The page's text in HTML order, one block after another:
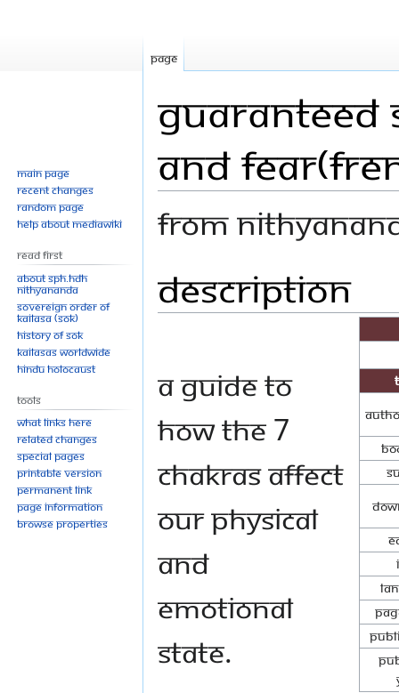
Guaranteed
and
From
to
navigation
to
search
Description
A guide to
how the 7
Chakras affect
our physical
and
emotional
state.
Page
Main page
Recent changes
Random page
Help about MediaWiki
Read First
About SPH.HDH
Nithyananda
Sovereign Order of
KAILASA (SOK)
History of SOK
KAILASAs Worldwide
Hindu Holocaust
Tools
What links here
Related changes
Special pages
Printable version
Permanent link
Page information
Browse properties